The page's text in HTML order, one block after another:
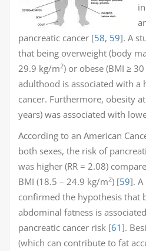
pancreatic cancer [58, 59]. A
that being overweight (body
29.9 kg/m2) or obese (BMI ≥
adulthood is associated with a
cancer. Furthermore, obesity
years) was associated with
According to an American
both sexes, the risk of
was higher (RR = 2.08)
BMI (18.5 – 24.9 kg/m2) [59]. A
confirmed the hypothesis that
abdominal fatness is
pancreatic cancer risk [61].
(which can contribute to fat